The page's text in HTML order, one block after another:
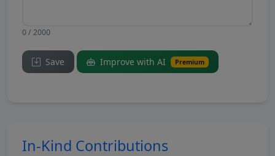
0 / 2000
Save Improve with AI Premium
In-Kind Contributions